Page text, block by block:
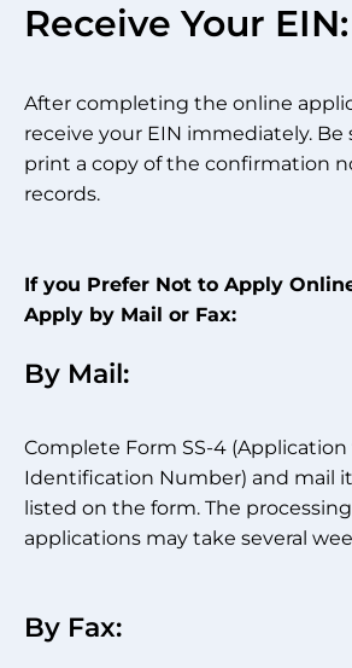
Receive Your EIN:
After completing the online
receive your EIN immediately. Be
print a copy of the confirmation
records.
If you Prefer Not to Apply
Apply by Mail or Fax:
By Mail:
Complete Form SS-4
Identification Number) and mail
listed on the form. The
applications may take several
By Fax: